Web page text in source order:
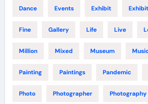
Dance Events Exhibit
Fine Gallery Life Live
Million Mixed Museum
Painting Paintings Pandemic
Photo Photographer Photography